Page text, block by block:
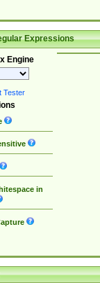
Expressions
Engine
Tester
in